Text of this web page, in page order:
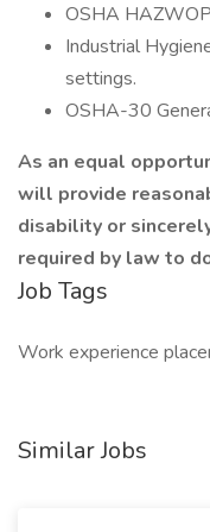
OSHA
Industrial
settings.
OSHA-30
As an equal
will provide
disability or
required by law to
Job Tags
Work experience
Similar Jobs